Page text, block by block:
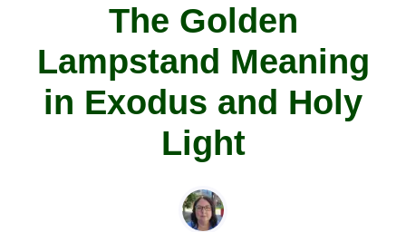
The Golden
Lampstand Meaning
in Exodus and Holy
Light